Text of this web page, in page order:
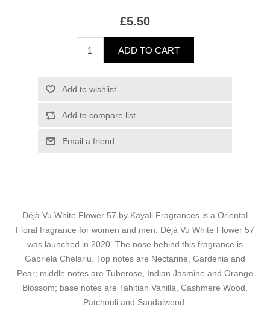
£5.50
ADD TO CART
Add to wishlist
Add to compare list
Email a friend
Déjà Vu White Flower 57 by Kayali Fragrances is a Oriental
Floral fragrance for women and men. Déjà Vu White Flower 57
was launched in 2020. The nose behind this fragrance is
Gabriela Chelariu. Top notes are Nectarine, Gardenia and
Pear; middle notes are Tuberose, Indian Jasmine and Orange
Blossom; base notes are Tahitian Vanilla, Cashmere Wood,
Patchouli and Sandalwood.